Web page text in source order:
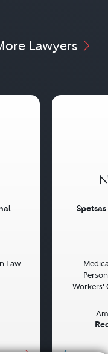
Lawyers
Law
Workers'